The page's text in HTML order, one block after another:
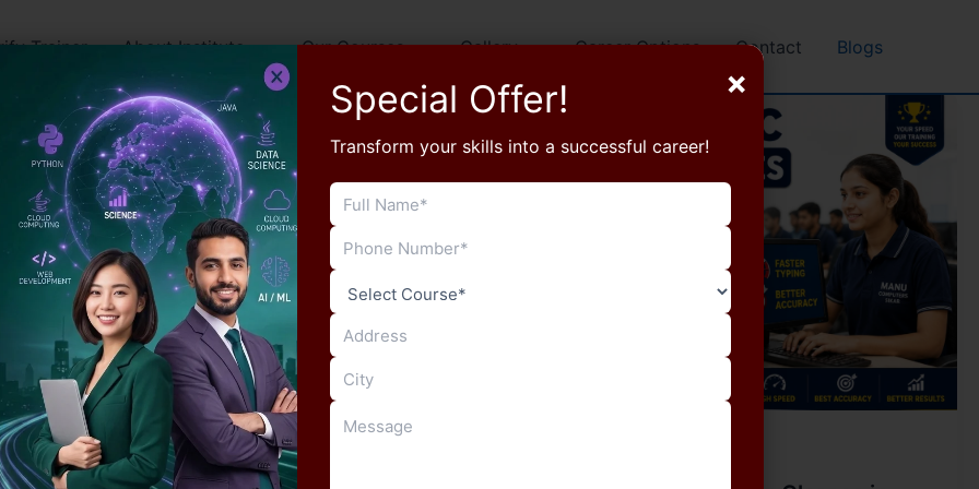
Trainer About Institute Our Courses Gallery Career Options Contact Blogs
Blog
Increase Your Typing Speed for
RSSB LDC with Manu Computers
Sikar
×
Special Offer!
Transform your skills into a successful career!